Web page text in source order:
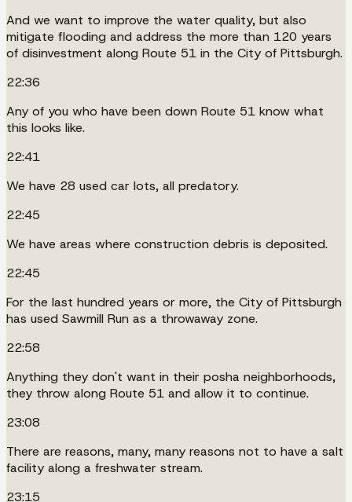
And we want to improve the water quality, but also
mitigate flooding and address the more than 120 years
of disinvestment along Route 51 in the City of Pittsburgh.
22:36
Any of you who have been down Route 51 know what
this looks like.
22:41
We have 28 used car lots, all predatory.
22:45
We have areas where construction debris is deposited.
22:45
For the last hundred years or more, the City of Pittsburgh
has used Sawmill Run as a throwaway zone.
22:58
Anything they don't want in their posha neighborhoods,
they throw along Route 51 and allow it to continue.
23:08
There are reasons, many, many reasons not to have a salt
facility along a freshwater stream.
23:15